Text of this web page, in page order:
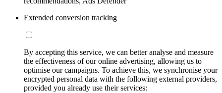
Extended conversion tracking
By accepting this service, we can better analyse and measure
the effectiveness of our online advertising, allowing us to
optimise our campaigns. To achieve this, we synchronise your
encrypted personal data with the following external providers,
provided you already use their services: